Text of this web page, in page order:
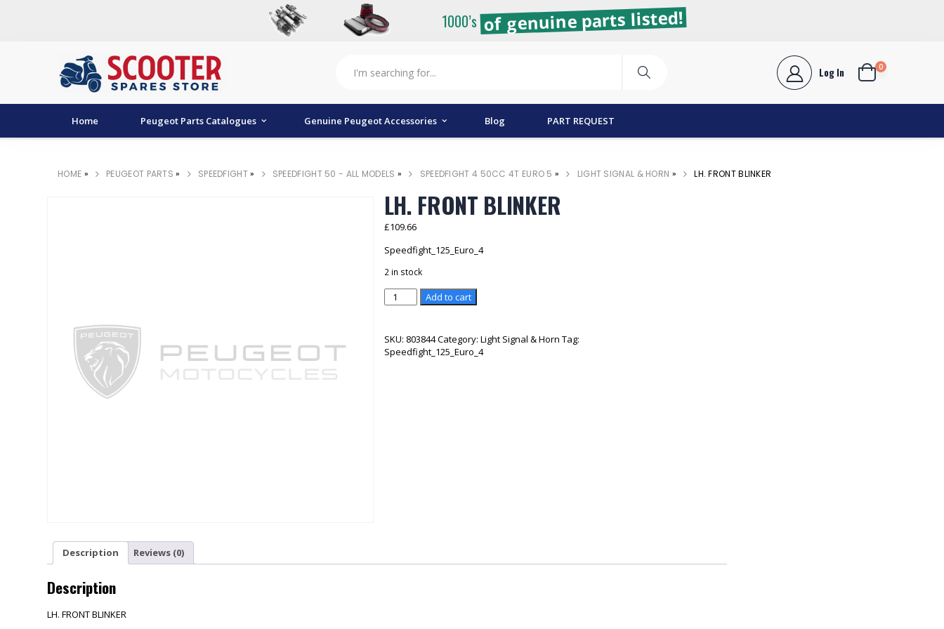
1000’s of genuine parts listed!
Log In 0
Home Peugeot Parts Catalogues Genuine Peugeot Accessories Blog PART REQUEST
HOME » PEUGEOT PARTS » SPEEDFIGHT» SPEEDFIGHT 50 - ALL MODELS » SPEEDFIGHT 4 50CC 4T EURO 5 » LIGHT SIGNAL & HORN » LH. FRONT BLINKER
LH. FRONT BLINKER
£109.66
Speedfight_125_Euro_4
2 in stock
LH.
FRONT
quantity
Add to cart
SKU: 803844Category: Light Signal & Horn Tag:
Speedfight_125_Euro_4
Description Reviews (0)
Description
LH. FRONT BLINKER